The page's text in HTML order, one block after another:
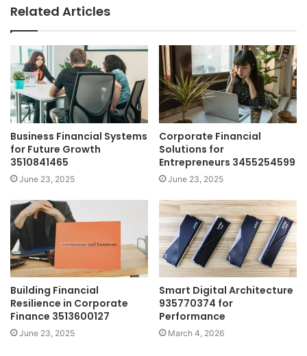
Related Articles
Business Financial Systems
for Future Growth
3510841465
June 23, 2025
Corporate Financial
Solutions for
Entrepreneurs 3455254599
June 23, 2025
Building Financial
Resilience in Corporate
Finance 3513600127
June 23, 2025
Smart Digital Architecture
935770374 for
Performance
March 4, 2026